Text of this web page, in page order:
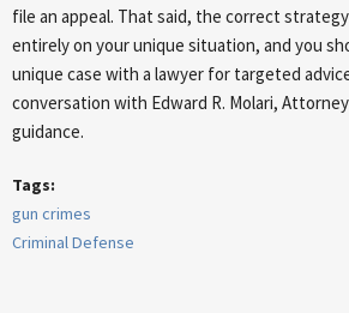
file an appeal. That said, the correct
entirely on your unique situation, and you
unique case with a lawyer for targeted
conversation with Edward R. Molari,
guidance.
Tags:
gun crimes
Criminal Defense